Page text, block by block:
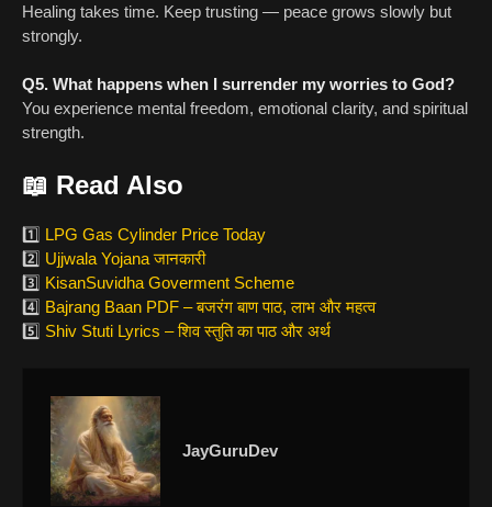
Healing takes time. Keep trusting — peace grows slowly but
strongly.
Q5. What happens when I surrender my worries to God?
You experience mental freedom, emotional clarity, and spiritual
strength.
📖 Read Also
1️⃣ LPG Gas Cylinder Price Today
2️⃣ Ujjwala Yojana जानकारी
3️⃣ KisanSuvidha Goverment Scheme
4️⃣ Bajrang Baan PDF – बजरंग बाण पाठ, लाभ और महत्व
5️⃣ Shiv Stuti Lyrics – शिव स्तुति का पाठ और अर्थ
JayGuruDev